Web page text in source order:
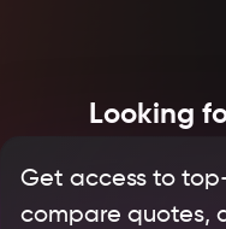
Looking
Get access to
compare quotes,